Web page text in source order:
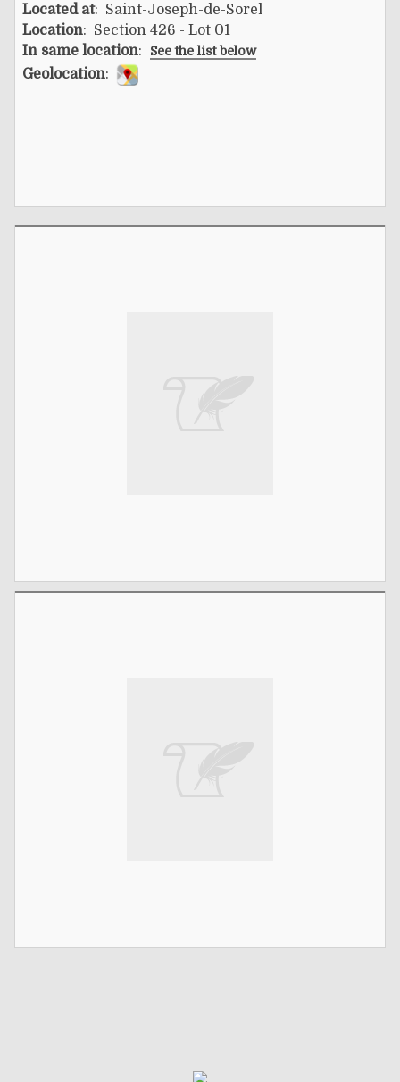
Located at: Saint-Joseph-de-Sorel
Location: Section 426 - Lot 01
In same location: See the list below
Geolocation: